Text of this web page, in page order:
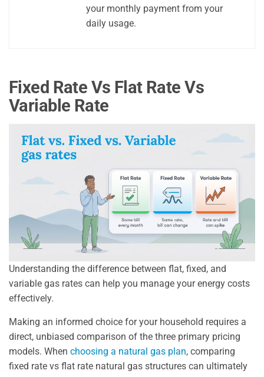
your monthly payment from your
daily usage.
Fixed Rate Vs Flat Rate Vs
Variable Rate
Understanding the difference between flat, fixed, and
variable gas rates can help you manage your energy costs
effectively.
Making an informed choice for your household requires a
direct, unbiased comparison of the three primary pricing
models. When choosing a natural gas plan, comparing
fixed rate vs flat rate natural gas structures can ultimately